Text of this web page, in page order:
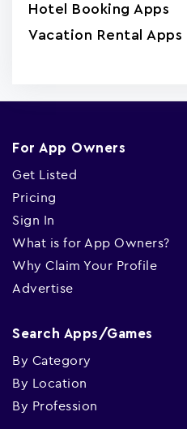
Hotel Booking Apps
Vacation Rental Apps
For App Owners
Get Listed
Pricing
Sign In
What is for App Owners?
Why Claim Your Profile
Advertise
Search Apps/Games
By Category
By Location
By Profession